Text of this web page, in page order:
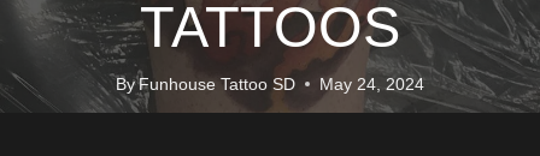
TATTOOS
By Funhouse Tattoo SD May 24, 2024